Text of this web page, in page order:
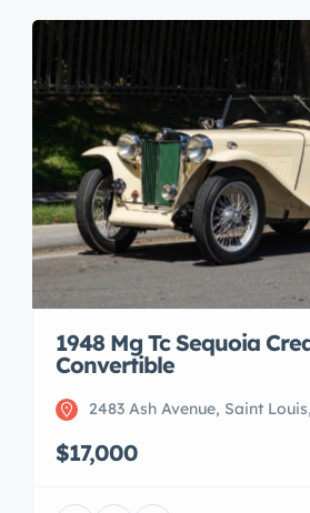
1948 Mg Tc Sequoia
Convertible
2483 Ash Avenue, Saint
$17,000